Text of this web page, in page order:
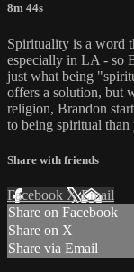
8m 44s
Spirituality is a word
especially in LA - so
just what being
offers a solution, but
religion, Brandon
to being spiritual than
Share with friends
Facebook XEmail
Share on Facebook
Share on X
Share via Email